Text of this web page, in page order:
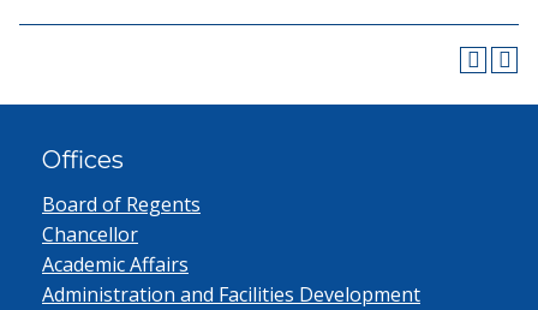
Offices
Board of Regents
Chancellor
Academic Affairs
Administration and Facilities Development